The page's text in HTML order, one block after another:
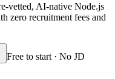
vetted, AI-native Node.js
zero recruitment fees and
Free to start · No JD